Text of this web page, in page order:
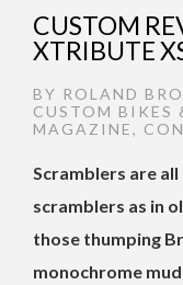
CUSTOM
XTRIBUTE
BY ROLAND
CUSTOM BIKES
MAGAZINE,
Scramblers are
scramblers as in
those thumping
monochrome